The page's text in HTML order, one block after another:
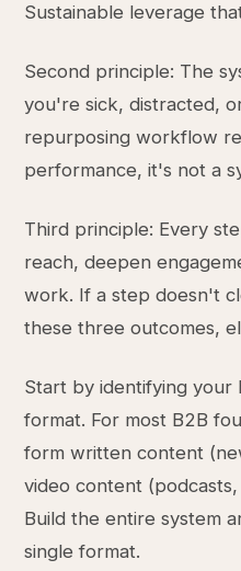
Sustainable leverage
Second principle: The
you're sick, distracted,
repurposing workflow
performance, it's not a
Third principle: Every
reach, deepen
work. If a step doesn't
these three outcomes,
Start by identifying
format. For most B2B
form written content
video content
Build the entire system
single format.